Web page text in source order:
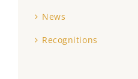
News
Recognitions